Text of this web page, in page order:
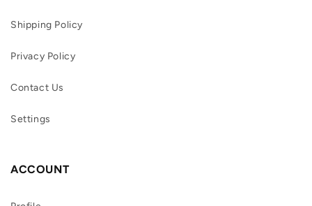
Shipping Policy
Privacy Policy
Contact Us
Settings
ACCOUNT